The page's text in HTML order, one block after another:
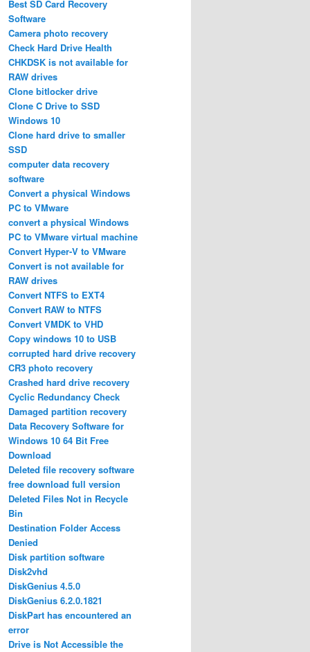
Best SD Card Recovery
Software
Camera photo recovery
Check Hard Drive Health
CHKDSK is not available for
RAW drives
Clone bitlocker drive
Clone C Drive to SSD
Windows 10
Clone hard drive to smaller
SSD
computer data recovery
software
Convert a physical Windows
PC to VMware
convert a physical Windows
PC to VMware virtual machine
Convert Hyper-V to VMware
Convert is not available for
RAW drives
Convert NTFS to EXT4
Convert RAW to NTFS
Convert VMDK to VHD
Copy windows 10 to USB
corrupted hard drive recovery
CR3 photo recovery
Crashed hard drive recovery
Cyclic Redundancy Check
Damaged partition recovery
Data Recovery Software for
Windows 10 64 Bit Free
Download
Deleted file recovery software
free download full version
Deleted Files Not in Recycle
Bin
Destination Folder Access
Denied
Disk partition software
Disk2vhd
DiskGenius 4.5.0
DiskGenius 6.2.0.1821
DiskPart has encountered an
error
Drive is Not Accessible the